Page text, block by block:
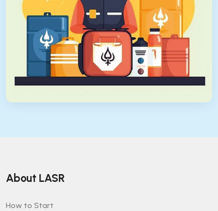
About LASR
How to Start